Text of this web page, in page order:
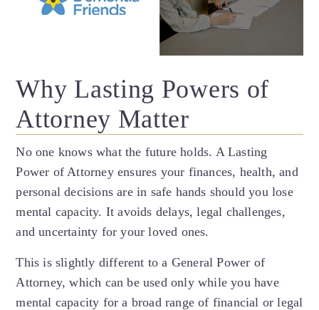
Why Lasting Powers of
Attorney Matter
No one knows what the future holds. A Lasting
Power of Attorney ensures your finances, health, and
personal decisions are in safe hands should you lose
mental capacity. It avoids delays, legal challenges,
and uncertainty for your loved ones.
This is slightly different to a General Power of
Attorney, which can be used only while you have
mental capacity for a broad range of financial or legal